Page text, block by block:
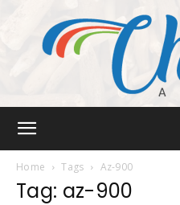
Home Tags Az-900
Tag: az-900